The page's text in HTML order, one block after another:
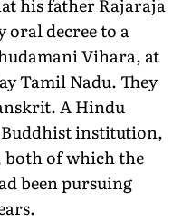
oral decree to a
Vihara, at
Tamil Nadu. They
A Hindu
institution,
both of which the
been pursuing